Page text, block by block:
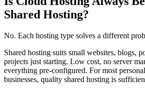
Shared Hosting?
No. Each hosting type solves a different
Shared hosting suits small websites, blogs,
projects just starting. Low cost, no server
everything pre-configured. For most
businesses, quality shared hosting is